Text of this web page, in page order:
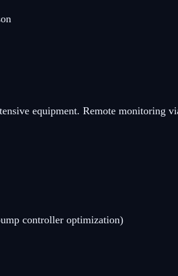
equipment. Remote monitoring
controller optimization)